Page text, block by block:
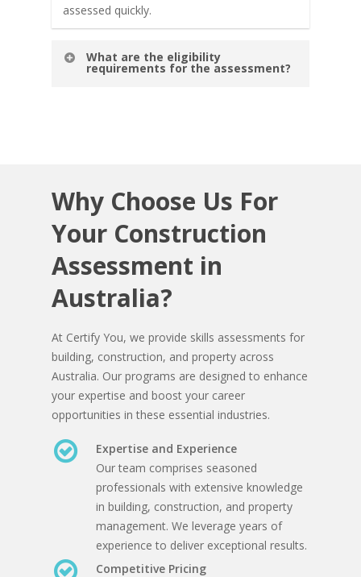
assessed quickly.
What are the eligibility
requirements for the assessment?
Why Choose Us For
Your Construction
Assessment in
Australia?
At Certify You, we provide skills assessments for
building, construction, and property across
Australia. Our programs are designed to enhance
your expertise and boost your career
opportunities in these essential industries.
Expertise and Experience
Our team comprises seasoned
professionals with extensive knowledge
in building, construction, and property
management. We leverage years of
experience to deliver exceptional results.
Competitive Pricing